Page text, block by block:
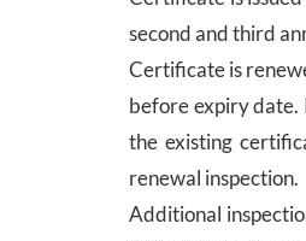
second and third
Certificate is
before expiry date.
the existing
renewal inspection.
Additional